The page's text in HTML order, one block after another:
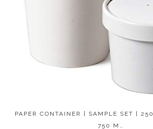
PAPER CONTAINER | SAMPLE SET |
750 M…